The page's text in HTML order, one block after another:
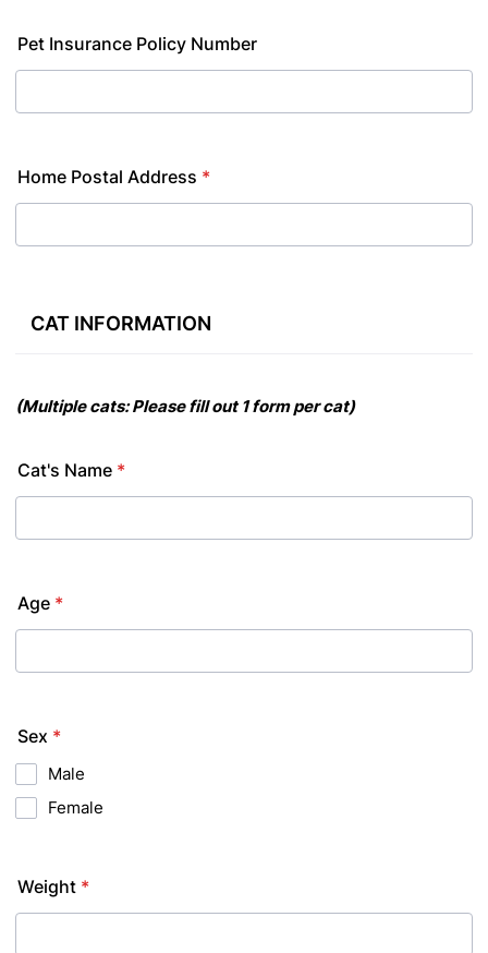
Pet Insurance Policy Number
Home Postal Address *
CAT INFORMATION
(Multiple cats:Pleasefill out1 formpercat)
Cat's Name *
Age *
Sex *
Male
Female
Weight *